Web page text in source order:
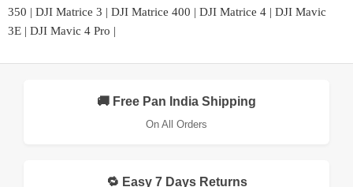
350 | DJI Matrice 3 | DJI Matrice 400 | DJI Matrice 4 | DJI Mavic
3E | DJI Mavic 4 Pro |
🚚 Free Pan India Shipping
On All Orders
🔁 Easy 7 Days Returns